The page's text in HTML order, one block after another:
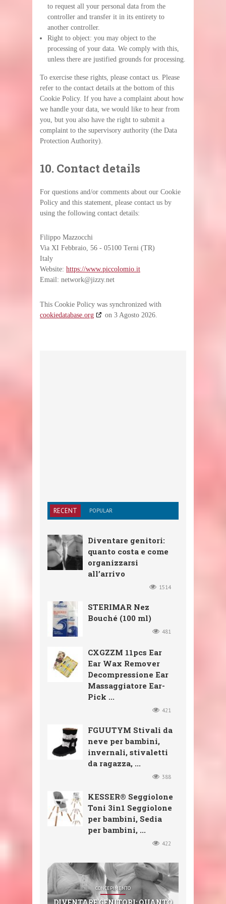
to request all your personal data from the
controller and transfer it in its entirety to
another controller.
Right to object: you may object to the
processing of your data. We comply with this,
unless there are justified grounds for processing.
To exercise these rights, please contact us. Please
refer to the contact details at the bottom of this
Cookie Policy. If you have a complaint about how
we handle your data, we would like to hear from
you, but you also have the right to submit a
complaint to the supervisory authority (the Data
Protection Authority).
10. Contact details
For questions and/or comments about our Cookie
Policy and this statement, please contact us by
using the following contact details:
Filippo Mazzocchi
Via XI Febbraio, 56 - 05100 Terni (TR)
Italy
Website: https://www.piccolomio.it
Email: network@jizzy.net
This Cookie Policy was synchronized with
cookiedatabase.org
on 3 Agosto 2026.
RECENT POPULAR
Diventare genitori:
quanto costa e come
organizzarsi
all’arrivo
1514
STERIMAR Nez
Bouché (100 ml)
481
CXGZZM 11pcs Ear
Ear Wax Remover
Decompressione Ear
Massaggiatore Ear-
Pick ...
421
FGUUTYM Stivali da
neve per bambini,
invernali, stivaletti
da ragazza, ...
388
KESSER® Seggiolone
Toni 3in1 Seggiolone
per bambini, Sedia
per bambini, ...
422
CONCEPIMENTO
DIVENTARE GENITORI: QUANTO
SHOP
SHOP
CXGZZM 11PCS EAR EAR WAX
SHOP
FGUUTYM STIVALI DA NEVE
SHOP
KESSER® SEGGIOLONE TONI